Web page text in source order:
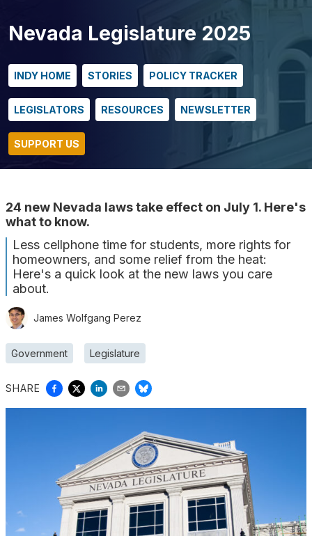
Nevada Legislature 2025
INDY HOME STORIES POLICY TRACKER
LEGISLATORS RESOURCES NEWSLETTER
SUPPORT US
24 new Nevada laws take effect on July 1. Here's
what to know.
Less cellphone time for students, more rights for
homeowners, and some relief from the heat:
Here's a quick look at the new laws you care
about.
James Wolfgang Perez
Government Legislature
SHARE